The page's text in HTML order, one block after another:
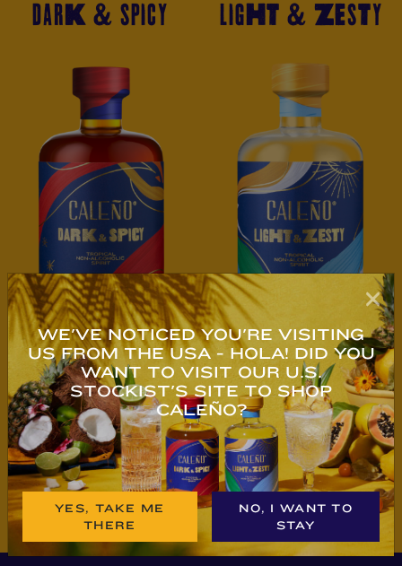
DARK & SPICY
BUY NOW
LIGHT & ZESTY
BUY NOW
WE'VE NOTICED YOU'RE VISITING
US FROM THE USA - HOLA! DID YOU
WANT TO VISIT OUR U.S.
STOCKIST'S SITE TO SHOP
CALEÑO?
YES, TAKE ME
THERE
NO, I WANT TO
STAY